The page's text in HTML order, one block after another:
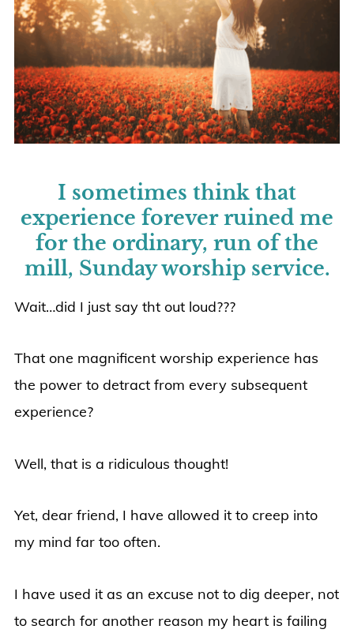
I sometimes think that
experience forever ruined me
for the ordinary, run of the
mill, Sunday worship service.
Wait…did I just say tht out loud???
That one magnificent worship experience has
the power to detract from every subsequent
experience?
Well, that is a ridiculous thought!
Yet, dear friend, I have allowed it to creep into
my mind far too often.
I have used it as an excuse not to dig deeper, not
to search for another reason my heart is failing